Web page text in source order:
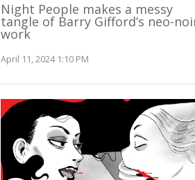
Night People makes a messy
tangle of Barry Gifford’s neo-
work
April 11, 2024 1:10 PM